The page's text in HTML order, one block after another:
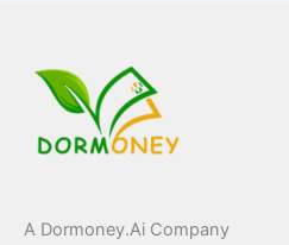
A Dormoney.Ai Company